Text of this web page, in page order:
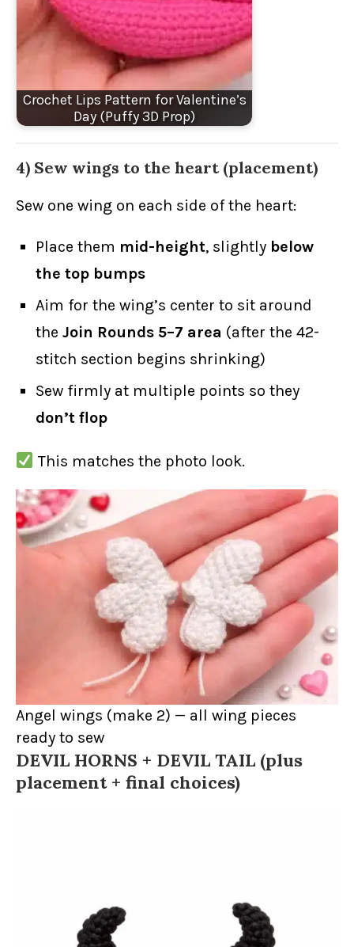
Crochet Lips Pattern for Valentine’s
Day (Puffy 3D Prop)
4) Sew wings to the heart (placement)
Sew one wing on each side of the heart:
Place them mid-height, slightly below
the top bumps
Aim for the wing’s center to sit around
the Join Rounds 5–7 area (after the 42-
stitch section begins shrinking)
Sew firmly at multiple points so they
don’t flop
This matches the photo look.
Angel wings (make 2) — all wing pieces
ready to sew
DEVIL HORNS + DEVIL TAIL (plus
placement + final choices)